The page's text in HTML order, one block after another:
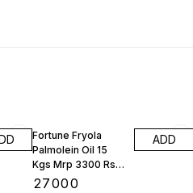
Fortune Fryola
Palmolein Oil 15
Kgs Mrp 3300 Rs
10 Tins
27000
ADD